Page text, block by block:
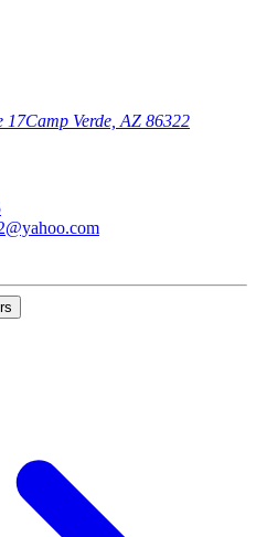
17Camp Verde, AZ 86322